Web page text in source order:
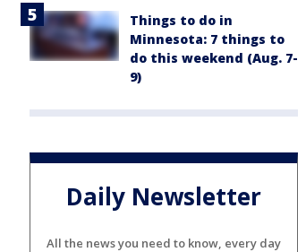
Things to do in
Minnesota: 7 things to
do this weekend (Aug. 7-
9)
Daily Newsletter
All the news you need to know, every day